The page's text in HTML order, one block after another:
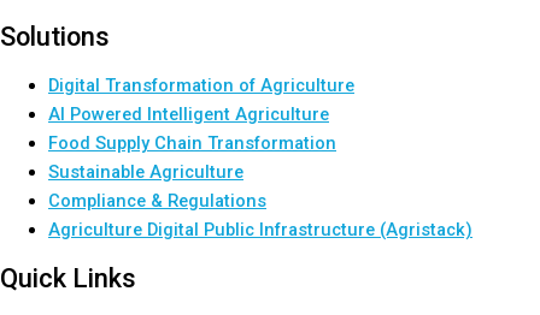
Solutions
Digital Transformation of Agriculture
AI Powered Intelligent Agriculture
Food Supply Chain Transformation
Sustainable Agriculture
Compliance & Regulations
Agriculture Digital Public Infrastructure (Agristack)
Quick Links